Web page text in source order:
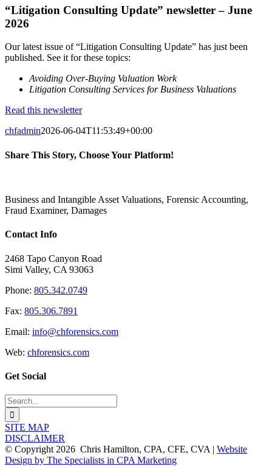
“Litigation Consulting Update” newsletter – June
2026
Our latest issue of “Litigation Consulting Update” has just been
published. See it for these topics:
Avoiding Over-Buying Valuation Work
Litigation Consulting Services for Business Valuations
Read this newsletter
chfadmin2026-06-04T11:53:49+00:00
Share This Story, Choose Your Platform!
Business and Intangible Asset Valuations, Forensic Accounting,
Fraud Examiner, Damages
Contact Info
2468 Tapo Canyon Road
Simi Valley, CA 93063
Phone: 805.342.0749
Fax: 805.306.7891
Email: info@chforensics.com
Web: chforensics.com
Get Social
Search
for:
SITE MAP
DISCLAIMER
© Copyright 2026 Chris Hamilton, CPA, CFE, CVA | Website
Design by The Specialists in CPA Marketing